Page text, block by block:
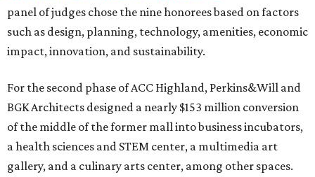
panel of judges chose the nine honorees based on factors
such as design, planning, technology, amenities, economic
impact, innovation, and sustainability.
For the second phase of ACC Highland, Perkins&Will and
BGK Architects designed a nearly $153 million conversion
of the middle of the former mall into business incubators,
a health sciences and STEM center, a multimedia art
gallery, and a culinary arts center, among other spaces.